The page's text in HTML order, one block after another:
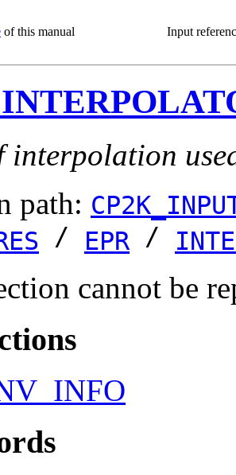
of this manual Input
interpolation
path:
/ EPR /
cannot be